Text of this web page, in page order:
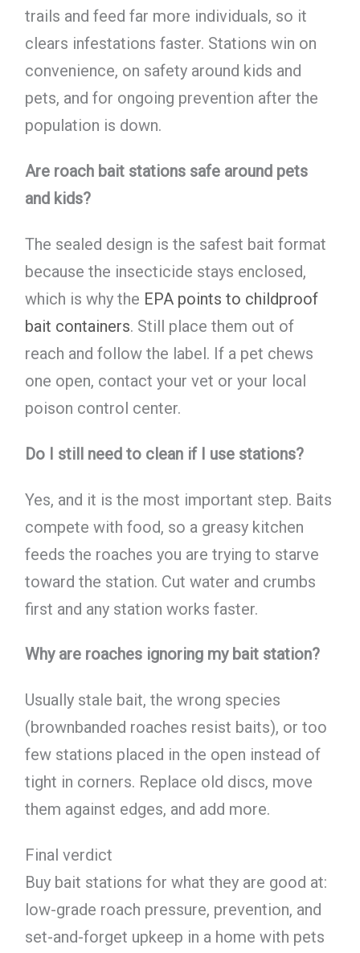
trails and feed far more individuals, so it
clears infestations faster. Stations win on
convenience, on safety around kids and
pets, and for ongoing prevention after the
population is down.
Are roach bait stations safe around pets
and kids?
The sealed design is the safest bait format
because the insecticide stays enclosed,
which is why the EPA points to childproof
bait containers. Still place them out of
reach and follow the label. If a pet chews
one open, contact your vet or your local
poison control center.
Do I still need to clean if I use stations?
Yes, and it is the most important step. Baits
compete with food, so a greasy kitchen
feeds the roaches you are trying to starve
toward the station. Cut water and crumbs
first and any station works faster.
Why are roaches ignoring my bait station?
Usually stale bait, the wrong species
(brownbanded roaches resist baits), or too
few stations placed in the open instead of
tight in corners. Replace old discs, move
them against edges, and add more.
Final verdict
Buy bait stations for what they are good at:
low-grade roach pressure, prevention, and
set-and-forget upkeep in a home with pets